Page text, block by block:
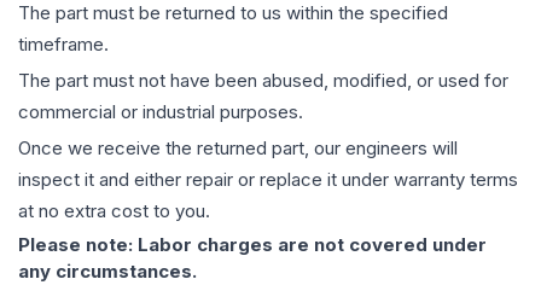
The part must be returned to us within the specified
timeframe.
The part must not have been abused, modified, or used for
commercial or industrial purposes.
Once we receive the returned part, our engineers will
inspect it and either repair or replace it under warranty terms
at no extra cost to you.
Please note: Labor charges are not covered under
any circumstances.